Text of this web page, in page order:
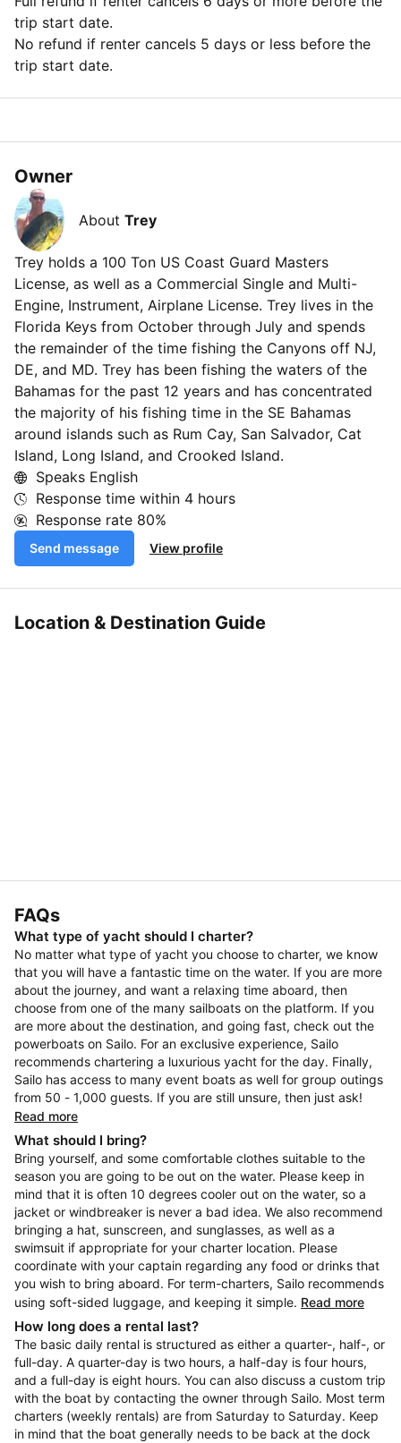
trip start date.
No refund if renter cancels 5 days or less before the
trip start date.
Owner
About Trey
Trey holds a 100 Ton US Coast Guard Masters
License, as well as a Commercial Single and Multi-
Engine, Instrument, Airplane License. Trey lives in the
Florida Keys from October through July and spends
the remainder of the time fishing the Canyons off NJ,
DE, and MD. Trey has been fishing the waters of the
Bahamas for the past 12 years and has concentrated
the majority of his fishing time in the SE Bahamas
around islands such as Rum Cay, San Salvador, Cat
Island, Long Island, and Crooked Island.
Speaks English
Response time within 4 hours
Response rate 80%
Send message View profile
Location & Destination Guide
FAQs
What type of yacht should I charter?
No matter what type of yacht you choose to charter, we know
that you will have a fantastic time on the water. If you are more
about the journey, and want a relaxing time aboard, then
choose from one of the many sailboats on the platform. If you
are more about the destination, and going fast, check out the
powerboats on Sailo. For an exclusive experience, Sailo
recommends chartering a luxurious yacht for the day. Finally,
Sailo has access to many event boats as well for group outings
from 50 - 1,000 guests. If you are still unsure, then just ask!
Read more
What should I bring?
Bring yourself, and some comfortable clothes suitable to the
season you are going to be out on the water. Please keep in
mind that it is often 10 degrees cooler out on the water, so a
jacket or windbreaker is never a bad idea. We also recommend
bringing a hat, sunscreen, and sunglasses, as well as a
swimsuit if appropriate for your charter location. Please
coordinate with your captain regarding any food or drinks that
you wish to bring aboard. For term-charters, Sailo recommends
using soft-sided luggage, and keeping it simple. Read more
How long does a rental last?
The basic daily rental is structured as either a quarter-, half-, or
full-day. A quarter-day is two hours, a half-day is four hours,
and a full-day is eight hours. You can also discuss a custom trip
with the boat by contacting the owner through Sailo. Most term
charters (weekly rentals) are from Saturday to Saturday. Keep
in mind that the boat generally needs to be back at the dock